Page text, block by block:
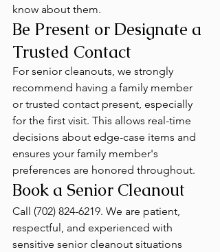
know about them.
Be Present or Designate a
Trusted Contact
For senior cleanouts, we strongly
recommend having a family member
or trusted contact present, especially
for the first visit. This allows real-time
decisions about edge-case items and
ensures your family member's
preferences are honored throughout.
Book a Senior Cleanout
Call (702) 824-6219. We are patient,
respectful, and experienced with
sensitive senior cleanout situations